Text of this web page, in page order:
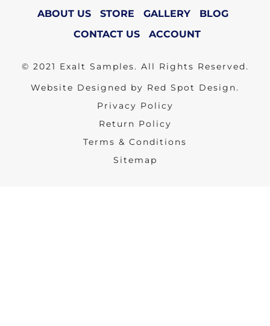
ABOUT US STORE GALLERY
BLOG
CONTACT US
ACCOUNT
© 2021 Exalt Samples. All Rights Reserved.
Website Designed by Red Spot Design.
Privacy Policy
Return Policy
Terms & Conditions
Sitemap